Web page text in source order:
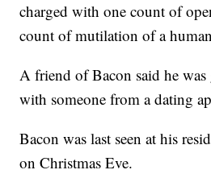
charged with one count of
count of mutilation of a
A friend of Bacon said he
with someone from a dating
Bacon was last seen at his
on Christmas Eve.